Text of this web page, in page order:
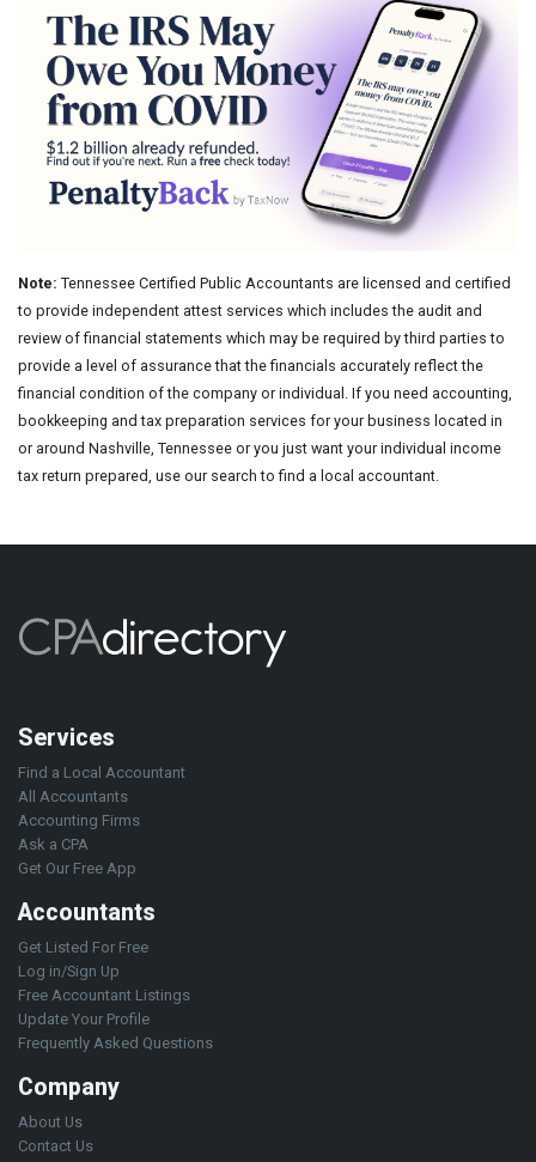
Note: Tennessee Certified Public Accountants are licensed and certified
to provide independent attest services which includes the audit and
review of financial statements which may be required by third parties to
provide a level of assurance that the financials accurately reflect the
financial condition of the company or individual. If you need accounting,
bookkeeping and tax preparation services for your business located in
or around Nashville, Tennessee or you just want your individual income
tax return prepared, use our search to find a local accountant.
Services
Find a Local Accountant
All Accountants
Accounting Firms
Ask a CPA
Get Our Free App
Accountants
Get Listed For Free
Log in/Sign Up
Free Accountant Listings
Update Your Profile
Frequently Asked Questions
Company
About Us
Contact Us